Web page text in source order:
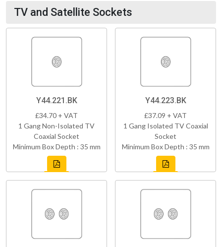
TV and Satellite Sockets
Y44.221.BK
£34.70 + VAT
1 Gang Non-Isolated TV
Coaxial Socket
Minimum Box Depth : 35 mm
Y44.223.BK
£37.09 + VAT
1 Gang Isolated TV Coaxial
Socket
Minimum Box Depth : 35 mm